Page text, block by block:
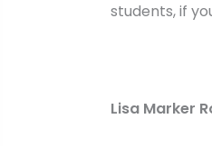
students, if
Lisa Marker